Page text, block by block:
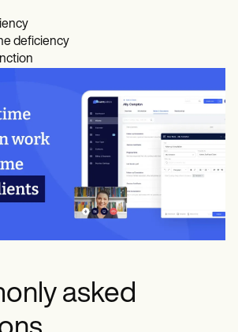
deficiency
asked